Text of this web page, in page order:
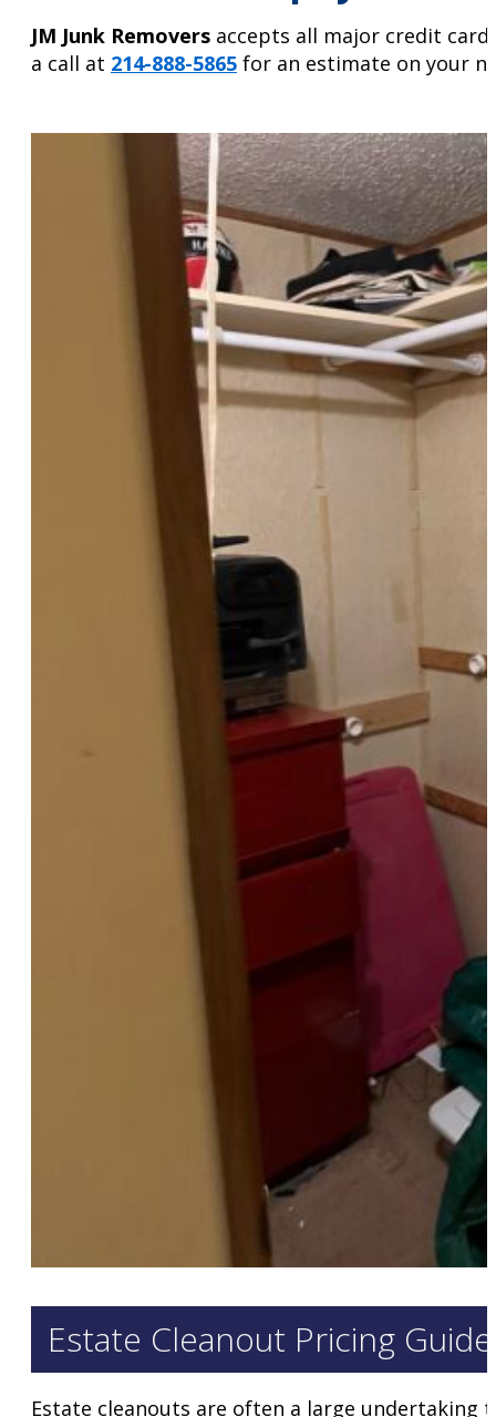
JM Junk Removers accepts all major credit
a call at 214-888-5865 for an estimate on your
Estate Cleanout Pricing Guide
Estate cleanouts are often a large undertaking